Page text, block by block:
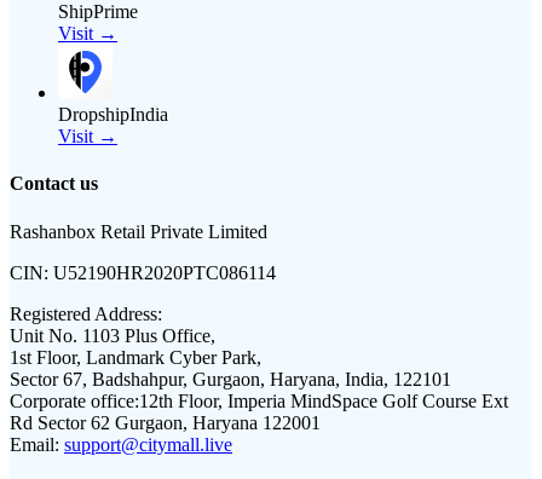
ShipPrime
Visit →
DropshipIndia
Visit →
Contact us
Rashanbox Retail Private Limited
CIN: U52190HR2020PTC086114
Registered Address:
Unit No. 1103 Plus Office,
1st Floor, Landmark Cyber Park,
Sector 67, Badshahpur, Gurgaon, Haryana, India, 122101
Corporate office:12th Floor, Imperia MindSpace Golf Course Ext
Rd Sector 62 Gurgaon, Haryana 122001
Email: support@citymall.live